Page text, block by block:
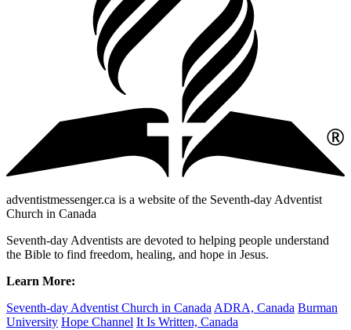
adventistmessenger.ca is a website of the Seventh-day Adventist
Church in Canada
Seventh-day Adventists are devoted to helping people understand
the Bible to find freedom, healing, and hope in Jesus.
Learn More:
Seventh-day Adventist Church in Canada ADRA, Canada Burman
University Hope Channel It Is Written, Canada